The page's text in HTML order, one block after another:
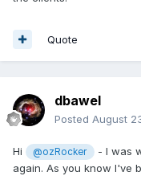
collaborative
further, but we're
The following is a bit
course, and jQuery
using our own API on
spec and less
2017.
Quote
dbawel
Posted August
Hi @ozRocker
- I was
again. As you know I've